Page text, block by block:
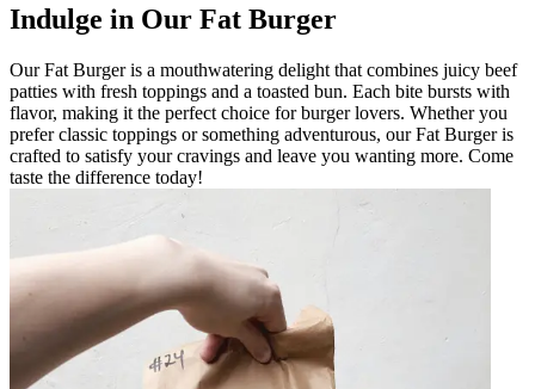
Indulge in Our Fat Burger
Our Fat Burger is a mouthwatering delight that combines juicy beef
patties with fresh toppings and a toasted bun. Each bite bursts with
flavor, making it the perfect choice for burger lovers. Whether you
prefer classic toppings or something adventurous, our Fat Burger is
crafted to satisfy your cravings and leave you wanting more. Come
taste the difference today!